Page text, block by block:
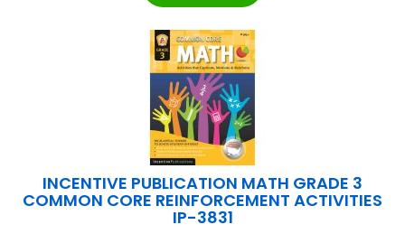
INCENTIVE PUBLICATION MATH GRADE 3
COMMON CORE REINFORCEMENT ACTIVITIES
IP-3831